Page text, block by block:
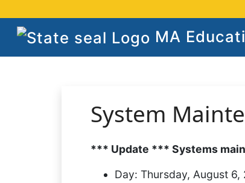
MA
System
*** Update *** Systems
Day: Thursday, August 6,